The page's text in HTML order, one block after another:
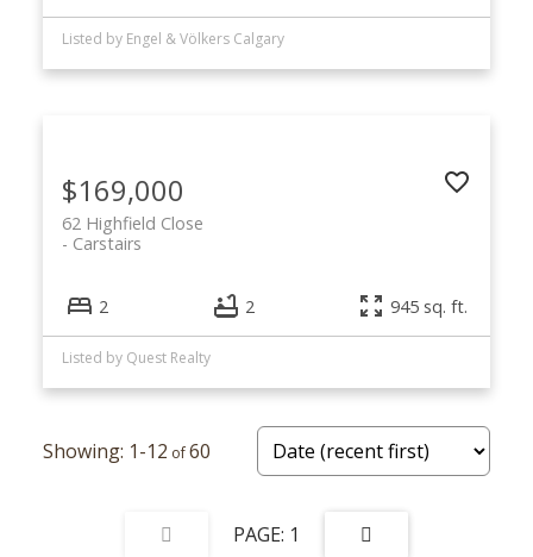
Listed by Engel & Völkers Calgary
$169,000
62 Highfield Close
Carstairs
2 2 945 sq. ft.
Listed by Quest Realty
1-12 60
1